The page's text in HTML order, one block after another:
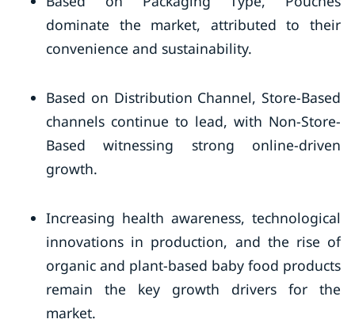
dominate the market, attributed to their
convenience and sustainability.
Based on Distribution Channel, Store-Based
channels continue to lead, with Non-Store-
Based witnessing strong online-driven
growth.
Increasing health awareness, technological
innovations in production, and the rise of
organic and plant-based baby food products
remain the key growth drivers for the
market.